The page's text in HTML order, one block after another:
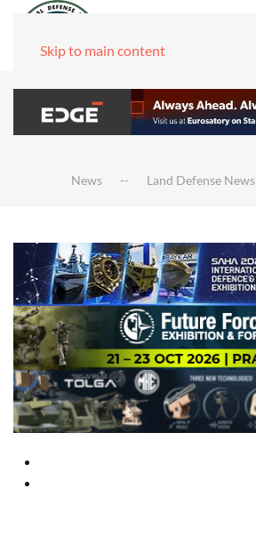
Skip to main content
News Land Defense News